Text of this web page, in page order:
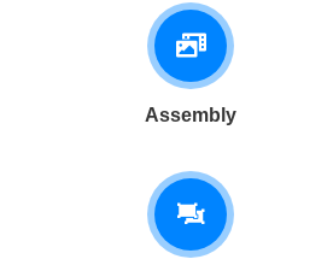
Assembly